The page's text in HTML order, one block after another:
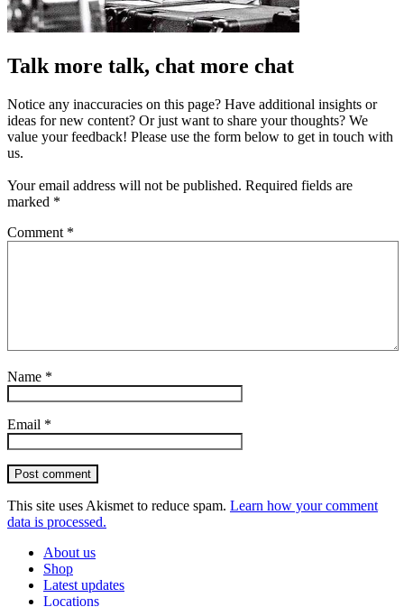
Talk more talk, chat more chat
Notice any inaccuracies on this page? Have additional insights or
ideas for new content? Or just want to share your thoughts? We
value your feedback! Please use the form below to get in touch with
us.
Your email address will not be published. Required fields are
marked *
Comment *
Name *
Email *
Post comment
This site uses Akismet to reduce spam. Learn how your comment
data is processed.
About us
Shop
Latest updates
Locations